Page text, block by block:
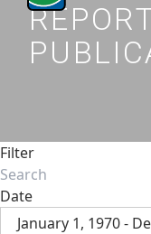
Filter
Date
January 1, 1970 -